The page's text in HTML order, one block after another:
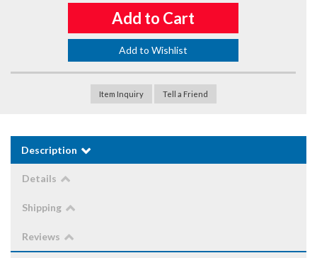
Add to Cart
Add to Wishlist
Item Inquiry Tell a Friend
Description
Details
Shipping
Reviews